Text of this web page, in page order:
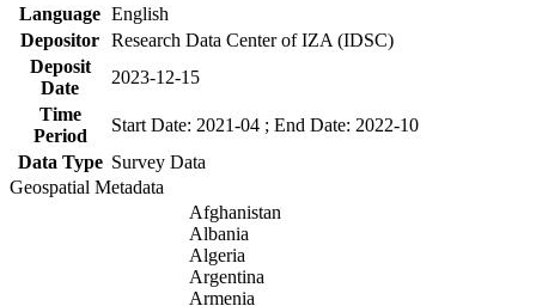
Language English
Depositor Research Data Center of IZA (IDSC)
Deposit
Date
2023-12-15
Time
Period
Start Date: 2021-04 ; End Date: 2022-10
Data Type Survey Data
Geospatial Metadata
Afghanistan
Albania
Algeria
Argentina
Armenia